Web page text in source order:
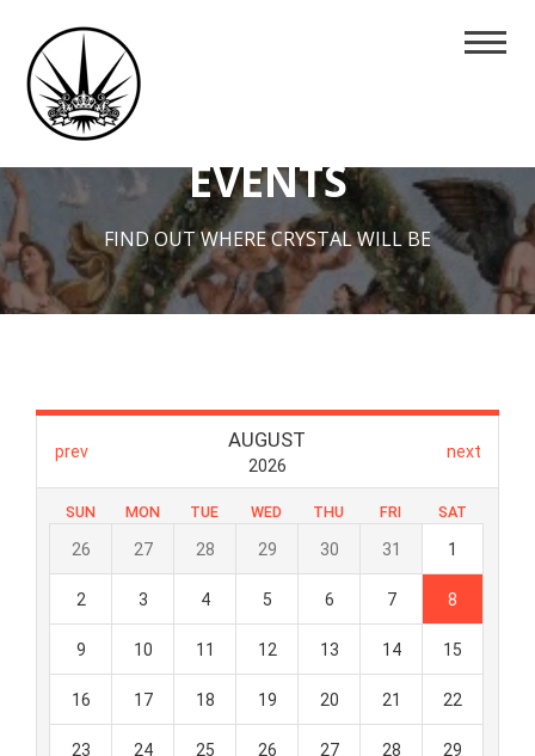
EVENTS
FIND OUT WHERE CRYSTAL WILL BE